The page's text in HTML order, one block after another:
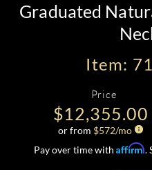
Graduated
Item:
Price
$12,355.00
or from $572/mo
Pay over time with Affirm.